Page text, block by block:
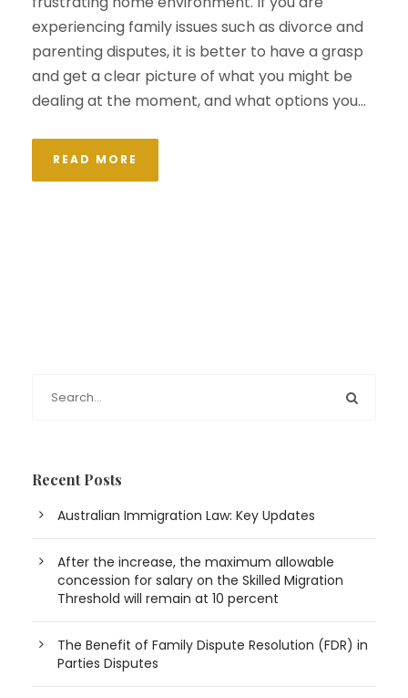
experiencing family issues such as divorce and
parenting disputes, it is better to have a grasp
and get a clear picture of what you might be
dealing at the moment, and what options you...
READ MORE
Recent Posts
Australian Immigration Law: Key Updates
After the increase, the maximum allowable
concession for salary on the Skilled Migration
Threshold will remain at 10 percent
The Benefit of Family Dispute Resolution (FDR) in
Parties Disputes